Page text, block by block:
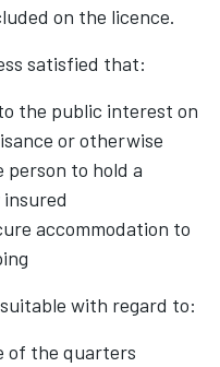
on the licence.
satisfied that:
the public interest on
or otherwise
person to hold a
accommodation to
with regard to:
of the quarters